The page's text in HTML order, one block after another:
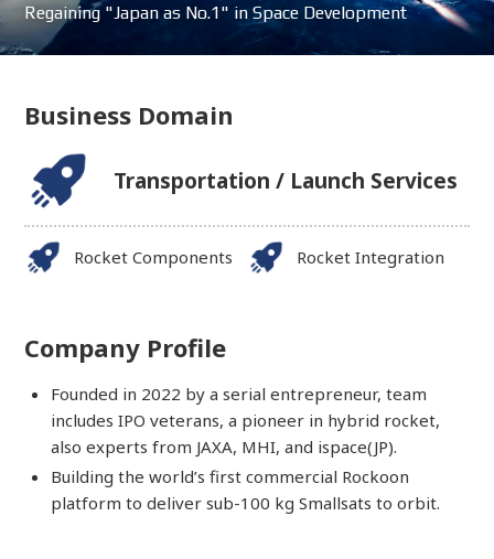
Regaining "Japan as No.1" in Space Development
Business Domain
Transportation / Launch Services
Rocket Components Rocket Integration
Company Profile
Founded in 2022 by a serial entrepreneur, team
includes IPO veterans, a pioneer in hybrid rocket,
also experts from JAXA, MHI, and ispace(JP).
Building the world’s first commercial Rockoon
platform to deliver sub-100 kg Smallsats to orbit.